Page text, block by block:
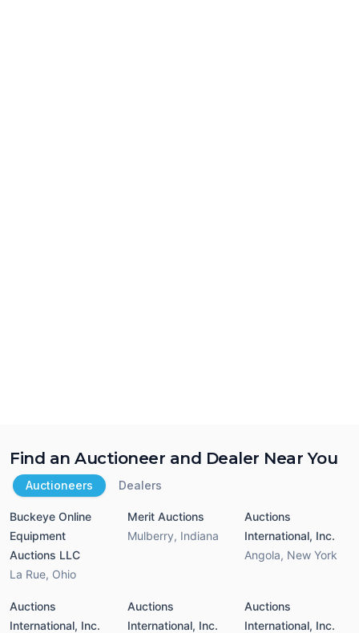
Find an Auctioneer and Dealer Near You
Auctioneers Dealers
Buckeye Online
Equipment
Auctions LLC
La Rue, Ohio
Merit Auctions
Mulberry, Indiana
Auctions
International, Inc.
Angola, New York
Auctions
International, Inc.
Auctions
International, Inc.
Auctions
International, Inc.